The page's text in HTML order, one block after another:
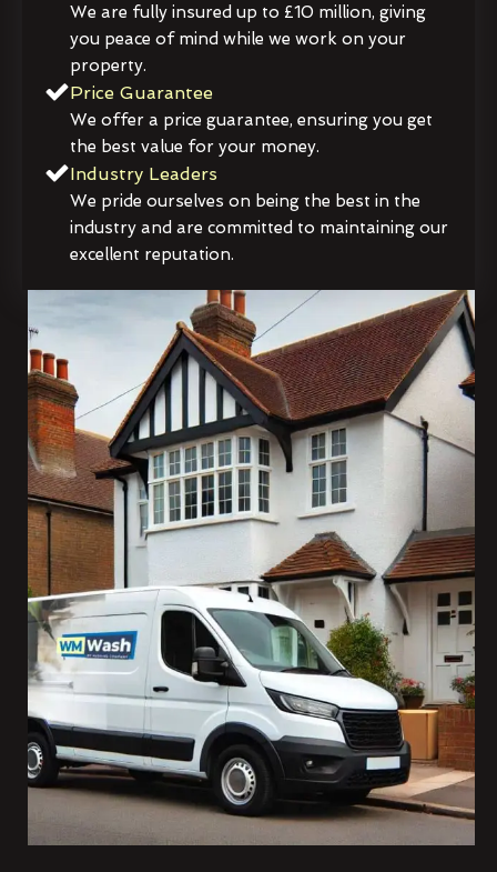
We are fully insured up to £10 million, giving
you peace of mind while we work on your
property.
Price Guarantee
We offer a price guarantee, ensuring you get
the best value for your money.
Industry Leaders
We pride ourselves on being the best in the
industry and are committed to maintaining our
excellent reputation.